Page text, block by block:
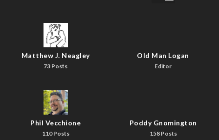
Matthew J. Neagley
73 Posts
Old Man Logan
Editor
Phil Vecchione
110 Posts
Poddy Gnomington
158 Posts